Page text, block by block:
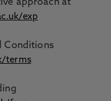
approach at
exp
Conditions
terms